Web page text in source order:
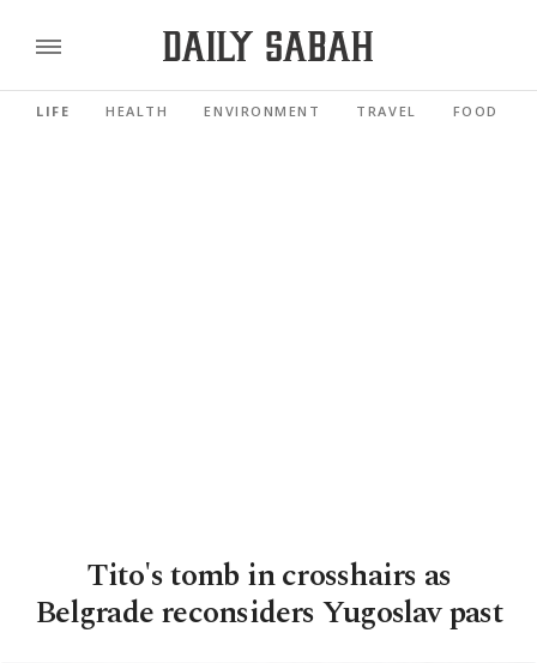
LIFE HEALTH ENVIRONMENT TRAVEL FOOD
Tito's tomb in crosshairs as
Belgrade reconsiders Yugoslav past